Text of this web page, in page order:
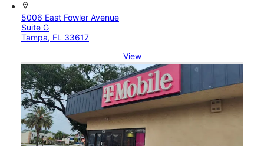
location_on
5006 East Fowler Avenue
Suite G
Tampa, FL 33617
View